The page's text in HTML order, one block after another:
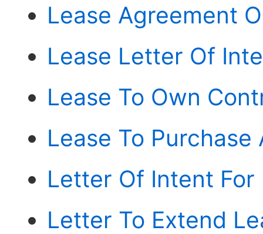
Lease Agreement
Lease Letter Of
Lease To Own
Lease To
Letter Of Intent For
Letter To Extend